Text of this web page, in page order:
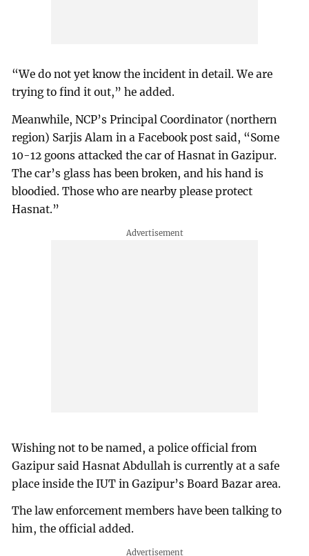
“We do not yet know the incident in detail. We are
trying to find it out,” he added.
Meanwhile, NCP’s Principal Coordinator (northern
region) Sarjis Alam in a Facebook post said, “Some
10-12 goons attacked the car of Hasnat in Gazipur.
The car’s glass has been broken, and his hand is
bloodied. Those who are nearby please protect
Hasnat.”
Wishing not to be named, a police official from
Gazipur said Hasnat Abdullah is currently at a safe
place inside the IUT in Gazipur’s Board Bazar area.
The law enforcement members have been talking to
him, the official added.